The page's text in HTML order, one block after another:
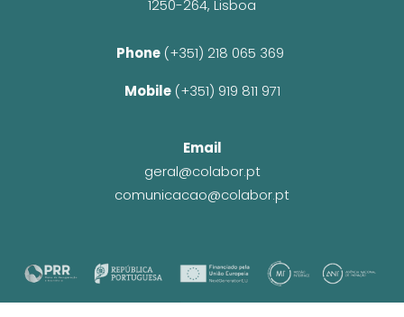
1250-264, Lisboa
Phone (+351) 218 065 369
Mobile (+351) 919 811 971
Email
geral@colabor.pt
comunicacao@colabor.pt